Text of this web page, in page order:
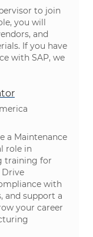
to join
you will
and
If you have
with SAP, we
a Maintenance
role in
training for
Drive
with
and support a
your career